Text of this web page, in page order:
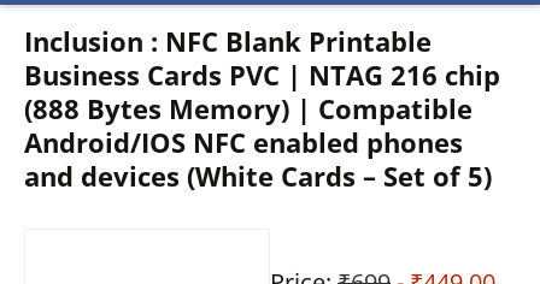
content
Inclusion : NFC Blank Printable
Business Cards PVC | NTAG 216 chip
(888 Bytes Memory) | Compatible
Android/IOS NFC enabled phones
and devices (White Cards – Set of 5)